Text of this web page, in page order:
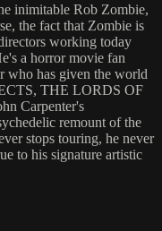
inimitable Rob Zombie,
the fact that Zombie is
working today
a horror movie fan
who has given the world
THE LORDS OF
Carpenter's
remount of the
stops touring, he never
to his signature artistic